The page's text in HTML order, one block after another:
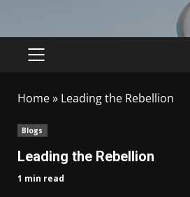
Home» Leading the Rebellion
Blogs
Leading the Rebellion
1 min read